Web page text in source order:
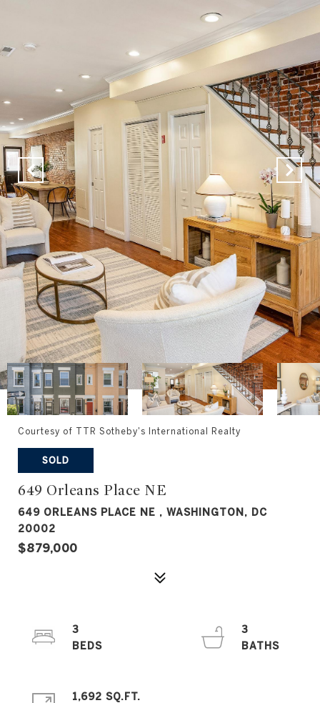
Courtesy of TTR Sotheby's International Realty
SOLD
649 Orleans Place NE
649 ORLEANS PLACE NE , WASHINGTON, DC
20002
$879,000
3
3
1,692 SQ.FT.